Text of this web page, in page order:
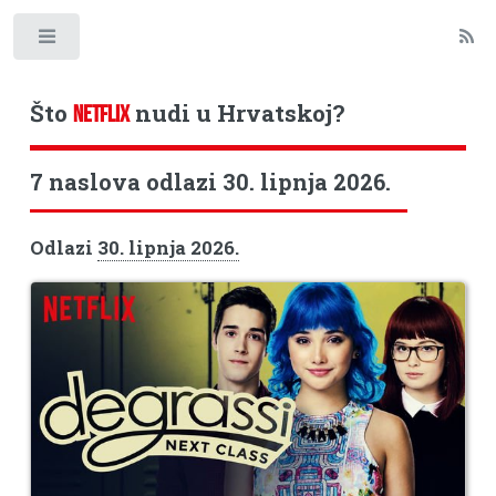
Što NETFLIXnudi u Hrvatskoj?
7 naslova odlazi 30. lipnja 2026.
Odlazi 30. lipnja 2026.